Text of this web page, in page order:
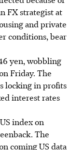
FX strategist at
and private
conditions, bear
yen, wobbling
Friday. The
locking in profits
interest rates
index on
The
coming US data